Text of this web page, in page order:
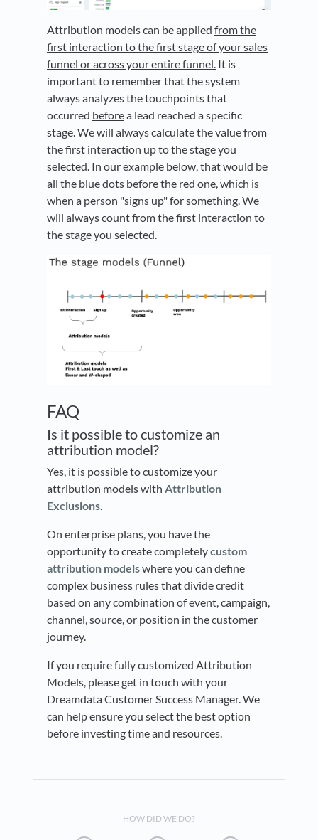
Attribution models can be applied from the
first interaction to the first stage of your sales
funnel or across your entire funnel. It is
important to remember that the system
always analyzes the touchpoints that
occurred beforea lead reached a specific
stage. We will always calculate the value from
the first interaction up to the stage you
selected. In our example below, that would be
all the blue dots before the red one, which is
when a person "signs up" for something. We
will always count from the first interaction to
the stage you selected.
FAQ
Is it possible to customize an
attribution model?
Yes, it is possible to customize your
attribution models with Attribution
Exclusions.
On enterprise plans, you have the
opportunity to create completelycustom
attribution modelswhere you can define
complex business rules that divide credit
based on any combination of event, campaign,
channel, source, or position in the customer
journey.
If you require fully customized Attribution
Models, please get in touch with your
Dreamdata Customer Success Manager. We
can help ensure you select the best option
before investing time and resources.
HOW DID WE DO?